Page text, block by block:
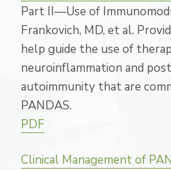
Part II—Use of
Frankovich, MD, et al.
help guide the use of
neuroinflammation and
autoimmunity that are
PANDAS.
PDF
Clinical Management of